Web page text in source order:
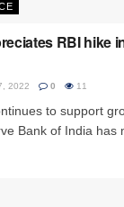
RBI hike
2022 0 11
to support
Bank of India has